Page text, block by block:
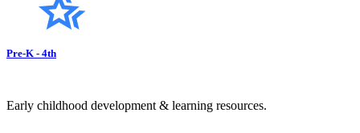
Pre-K - 4th
Early childhood development & learning resources.